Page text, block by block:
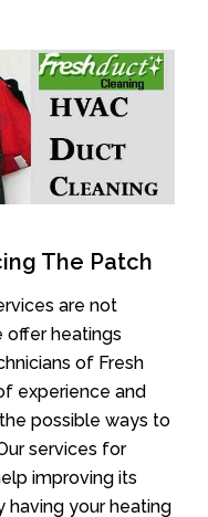
The Patch
are not
offer heatings
of Fresh
experience and
possible ways to
services for
improving its
having your heating